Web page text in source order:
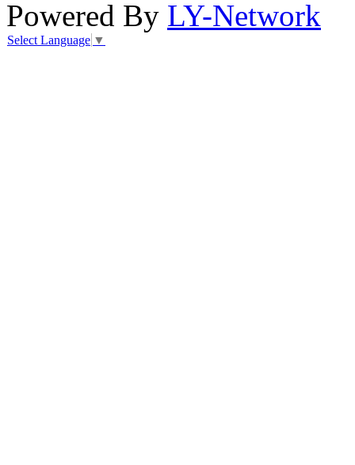
Powered By LY-Network
Select Language ▼